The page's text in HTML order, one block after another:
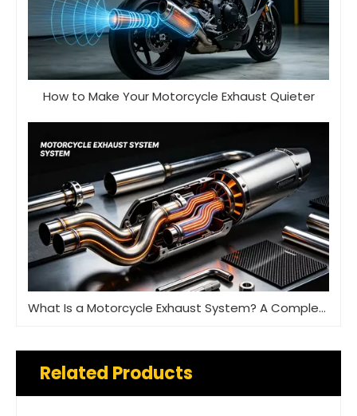
How to Make Your Motorcycle Exhaust Quieter
What Is a Motorcycle Exhaust System? A Complete Guide
Related Products